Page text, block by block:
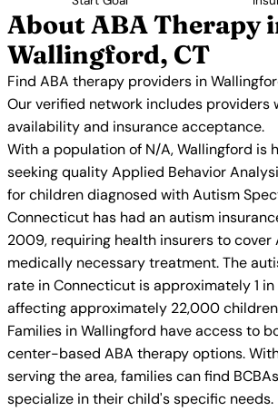
About ABA Therapy
Wallingford, CT
Find ABA therapy providers in
Our verified network includes providers
availability and insurance acceptance.
With a population of N/A, Wallingford is
seeking quality Applied Behavior
for children diagnosed with Autism
Connecticut has had an autism
2009, requiring health insurers to cover
medically necessary treatment. The
rate in Connecticut is approximately 1
affecting approximately 22,000
Families in Wallingford have access to
center-based ABA therapy options.
serving the area, families can find
specialize in their child's specific needs.